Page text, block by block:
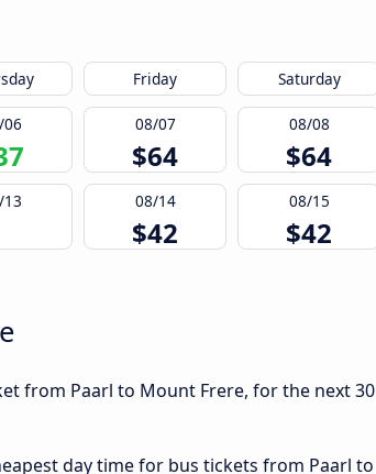
Friday Saturday
06 08/07
$64
08/08
$64
08/14
$42
08/15
$42
from Paarl to Mount Frere, for the next 30
day time for bus tickets from Paarl to